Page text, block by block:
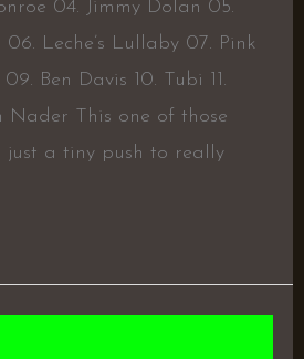
04. Jimmy Dolan 05.
Leche’s Lullaby 07. Pink
Ben Davis 10. Tubi 11.
Nader This one of those
just a tiny push to really